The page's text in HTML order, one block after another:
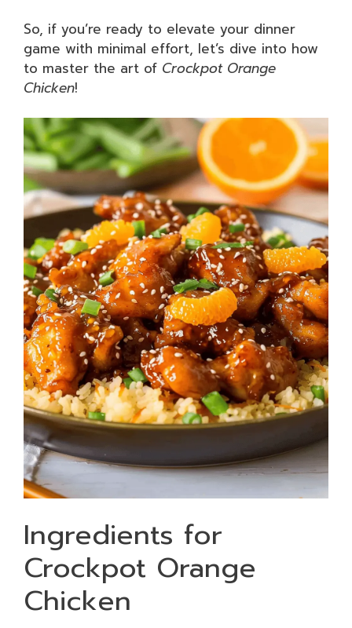
So, if you’re ready to elevate your dinner
game with minimal effort, let’s dive into how
to master the art of Crockpot Orange
Chicken!
Ingredients for
Crockpot Orange
Chicken